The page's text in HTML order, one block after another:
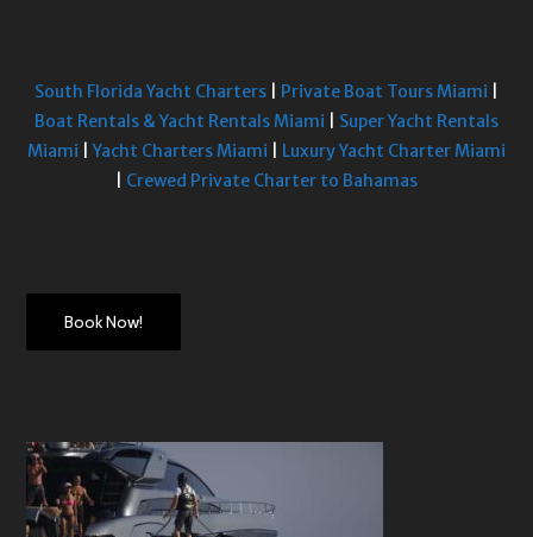
South Florida Yacht Charters| Private Boat Tours Miami
Boat Rentals & Yacht Rentals Miami
Super Yacht Rentals
Miami |Yacht Charters Miami
Luxury Yacht Charter Miami
Crewed Private Charter to Bahamas
Book Now!